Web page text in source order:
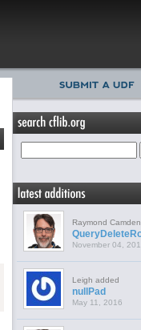
Raymond
November 04,
Leigh added
nullPad
May 11, 2016